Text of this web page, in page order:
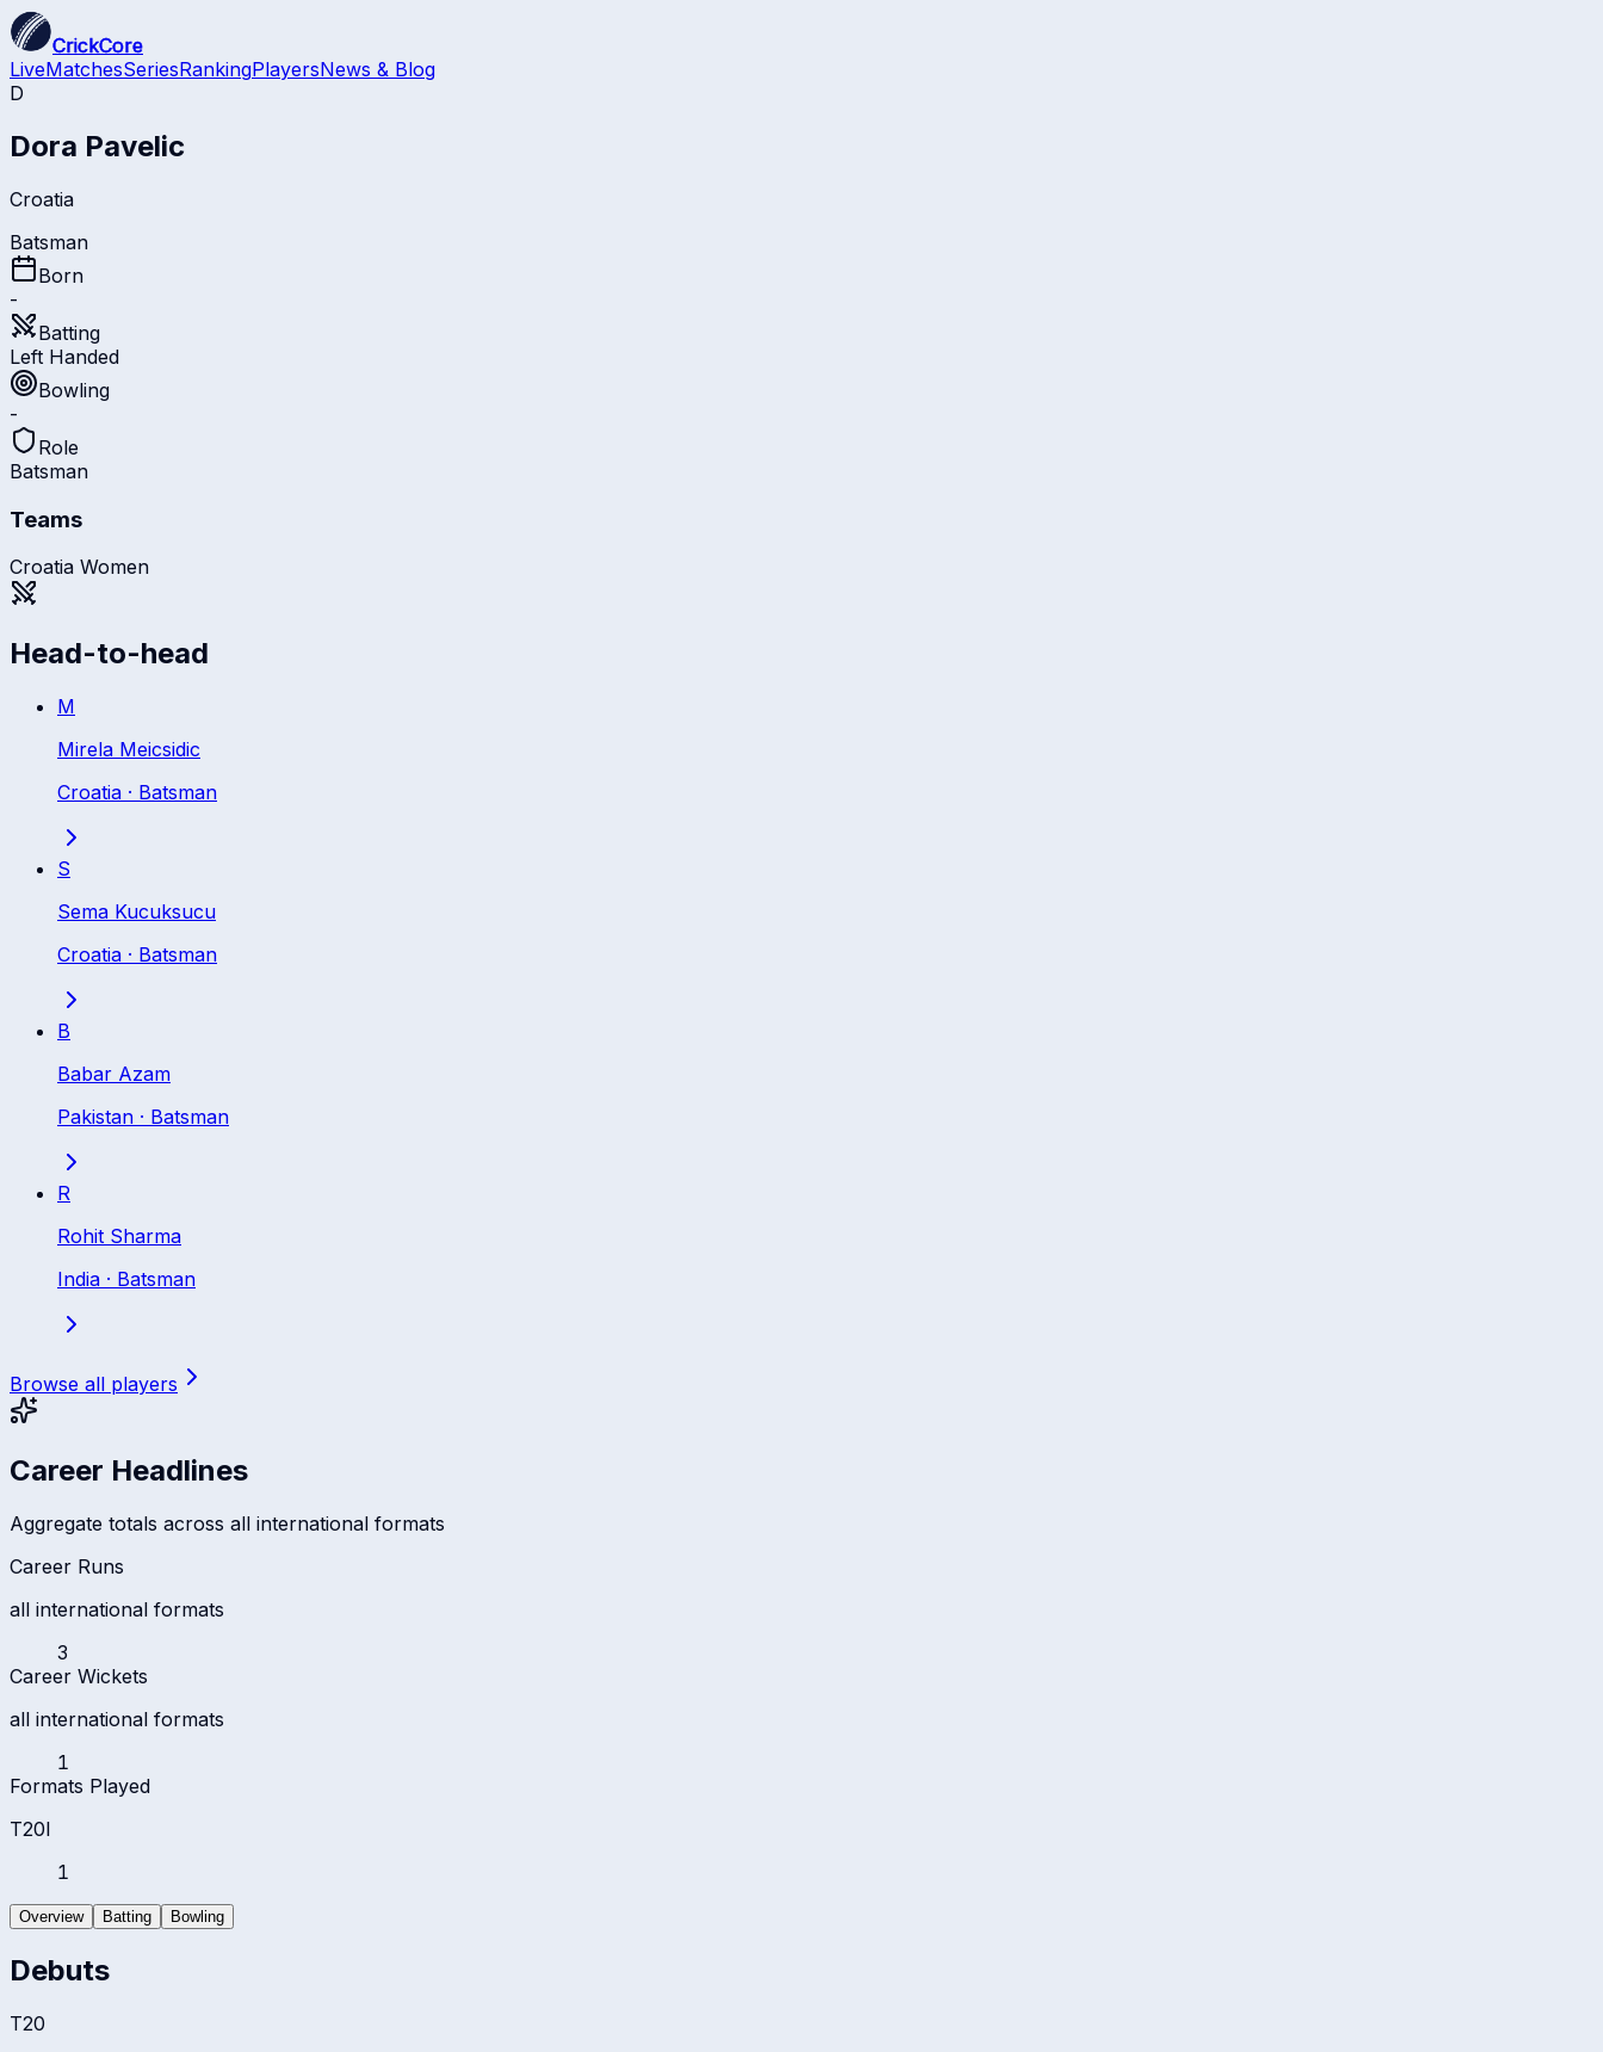
CrickCore
LiveMatchesSeriesRankingPlayersNews & Blog
D
Dora Pavelic
Croatia
Batsman
Born
-
Batting
Left Handed
Bowling
-
Role
Batsman
Teams
Croatia Women
Head-to-head
M
Mirela Meicsidic
Croatia · Batsman
S
Sema Kucuksucu
Croatia · Batsman
B
Babar Azam
Pakistan · Batsman
R
Rohit Sharma
India · Batsman
Browse all players
Career Headlines
Aggregate totals across all international formats
Career Runs
all international formats
3
Career Wickets
all international formats
1
Formats Played
T20I
1
Overview Batting Bowling
Debuts
T20